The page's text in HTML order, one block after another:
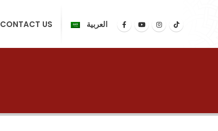
CONTACT US العربية